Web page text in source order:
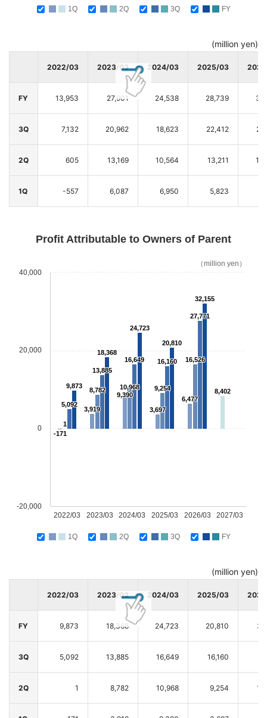
1Q 2Q 3Q FY
(million yen)
2022/03 2023/03 2024/03 2025/03
FY 13,953 27,901 24,538 28,739
3Q 7,132 20,962 18,623 22,412
2Q 605 13,169 10,564 13,211
1Q -557 6,087 6,950 5,823
Profit Attributable to Owners of Parent
2022/03 2023/03 2024/03 2025/03 2026/03 2027/03
-20,000
0
20,000
40,000
（million yen）
-171
3,919
9,390
3,697
6,477
8,402
1
8,782 10,968 9,254
16,526
5,092
13,885
16,649 16,160
27,771
9,873
18,368
24,723
20,810
32,155
1Q 2Q 3Q FY
(million yen)
2022/03 2023/03 2024/03 2025/03
FY 9,873 18,368 24,723 20,810
3Q 5,092 13,885 16,649 16,160
2Q 1 8,782 10,968 9,254